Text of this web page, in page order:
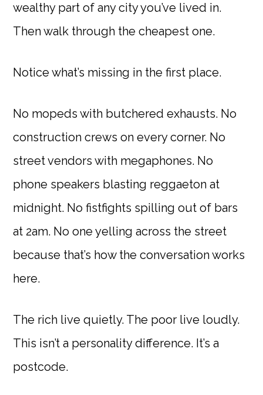
wealthy part of any city you’ve lived in.
Then walk through the cheapest one.
Notice what’s missing in the first place.
No mopeds with butchered exhausts. No
construction crews on every corner. No
street vendors with megaphones. No
phone speakers blasting reggaeton at
midnight. No fistfights spilling out of bars
at 2am. No one yelling across the street
because that’s how the conversation works
here.
The rich live quietly. The poor live loudly.
This isn’t a personality difference. It’s a
postcode.